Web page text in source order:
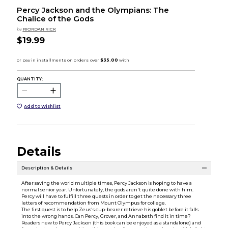
Percy Jackson and the Olympians: The
Chalice of the Gods
by RIORDAN RICK
$19.99
QUANTITY:
Add to Wishlist
Details
Description & Details
After saving the world multiple times, Percy Jackson is hoping to have a
normal senior year. Unfortunately, the gods aren't quite done with him.
Percy will have to fulfill three quests in order to get the necessary three
letters of recommendation from Mount Olympus for college.
The first quest is to help Zeus's cup-bearer retrieve his goblet before it falls
into the wrong hands. Can Percy, Grover, and Annabeth find it in time?
Readers new to Percy Jackson (this book can be enjoyed as a standalone) and